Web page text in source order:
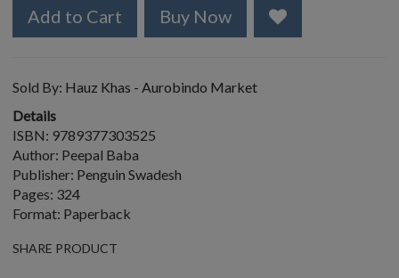
Add to Cart Buy Now
Sold By: Hauz Khas - Aurobindo Market
Details
ISBN: 9789377303525
Author: Peepal Baba
Publisher: Penguin Swadesh
Pages: 324
Format: Paperback
SHARE PRODUCT